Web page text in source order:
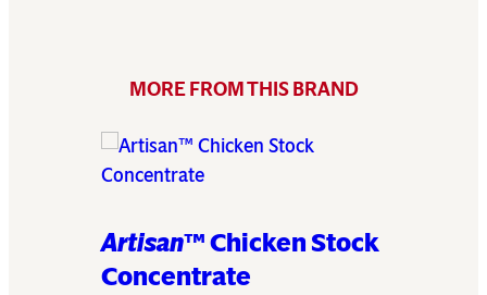
MORE FROM THIS BRAND
Artisan™ Chicken Stock
Concentrate